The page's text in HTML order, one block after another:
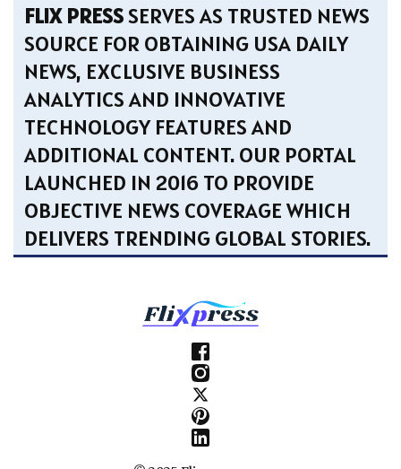
FLIX PRESSSERVES AS TRUSTED NEWS
SOURCE FOR OBTAINING USA DAILY
NEWS, EXCLUSIVE BUSINESS
ANALYTICS AND INNOVATIVE
TECHNOLOGY FEATURES AND
ADDITIONAL CONTENT. OUR PORTAL
LAUNCHED IN 2016 TO PROVIDE
OBJECTIVE NEWS COVERAGE WHICH
DELIVERS TRENDING GLOBAL STORIES.